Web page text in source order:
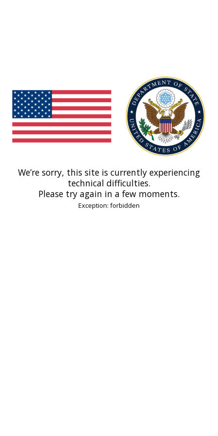
We’re sorry, this site is currently experiencing
technical difficulties.
Please try again in a few moments.
Exception: forbidden